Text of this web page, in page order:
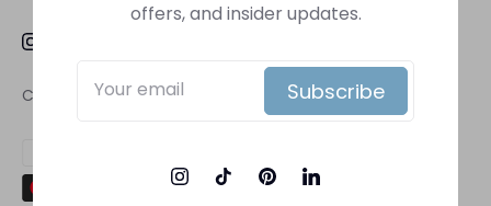
offers, and insider updates.
Subscribe
Copyright © 2026Mimi Pambo